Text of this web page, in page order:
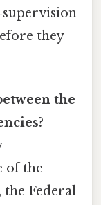
they
the
of the
Federal